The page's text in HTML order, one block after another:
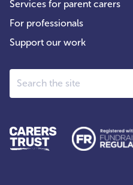
Services for parent carers
For professionals
Support our work